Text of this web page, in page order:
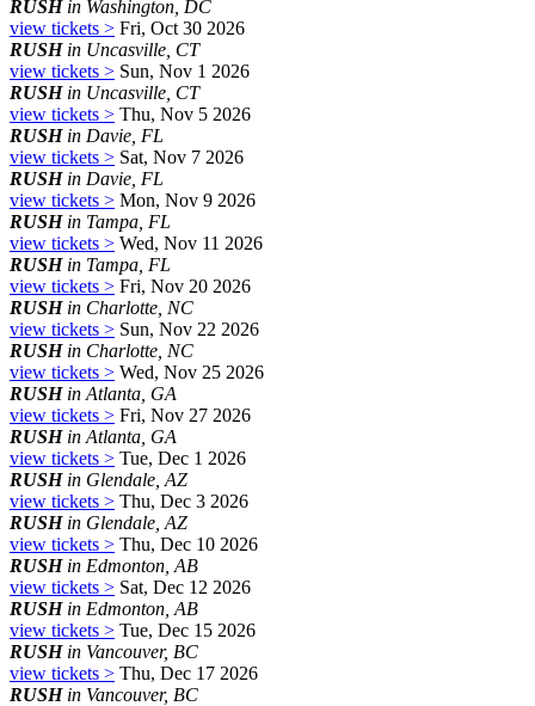
RUSHin Washington, DC
view tickets > Fri, Oct 30 2026
RUSHin Uncasville, CT
view tickets > Sun, Nov 1 2026
RUSHin Uncasville, CT
view tickets > Thu, Nov 5 2026
RUSHin Davie, FL
view tickets > Sat, Nov 7 2026
RUSHin Davie, FL
view tickets > Mon, Nov 9 2026
RUSHin Tampa, FL
view tickets > Wed, Nov 11 2026
RUSHin Tampa, FL
view tickets > Fri, Nov 20 2026
RUSHin Charlotte, NC
view tickets > Sun, Nov 22 2026
RUSHin Charlotte, NC
view tickets > Wed, Nov 25 2026
RUSHin Atlanta, GA
view tickets > Fri, Nov 27 2026
RUSHin Atlanta, GA
view tickets > Tue, Dec 1 2026
RUSHin Glendale, AZ
view tickets > Thu, Dec 3 2026
RUSHin Glendale, AZ
view tickets > Thu, Dec 10 2026
RUSHin Edmonton, AB
view tickets > Sat, Dec 12 2026
RUSHin Edmonton, AB
view tickets > Tue, Dec 15 2026
RUSHin Vancouver, BC
view tickets > Thu, Dec 17 2026
RUSHin Vancouver, BC